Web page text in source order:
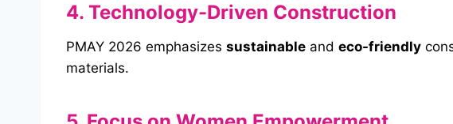
4. Technology-Driven Construction
PMAY 2026 emphasizes sustainable and eco-friendly
materials.